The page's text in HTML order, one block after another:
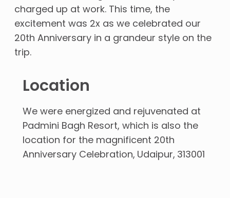
charged up at work. This time, the
excitement was 2x as we celebrated our
20th Anniversary in a grandeur style on the
trip.
Location
We were energized and rejuvenated at
Padmini Bagh Resort, which is also the
location for the magnificent 20th
Anniversary Celebration Udaipur 313001